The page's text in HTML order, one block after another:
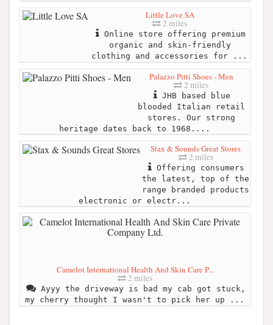
Little Love SA
2 miles
Online store offering premium
organic and skin-friendly
clothing and accessories for ...
Palazzo Pitti Shoes - Men
2 miles
JHB based blue
blooded Italian retail
stores. Our strong
heritage dates back to 1968....
Stax & Sounds Great Stores
2 miles
Offering consumers
the latest, top of the
range branded products
electronic or electr...
Camelot International Health And Skin Care P...
2 miles
Ayyy the driveway is bad my cab got stuck,
my cherry thought I wasn't to pick her up ...